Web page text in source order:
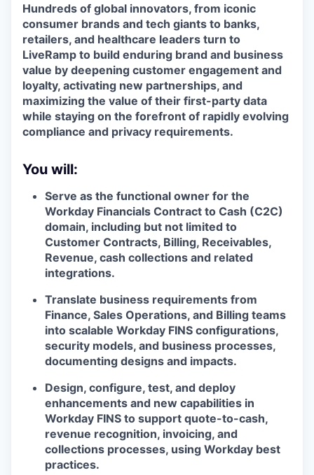
Hundreds of global innovators, from iconic
consumer brands and tech giants to banks,
retailers, and healthcare leaders turn to
LiveRamp to build enduring brand and business
value by deepening customer engagement and
loyalty, activating new partnerships, and
maximizing the value of their first-party data
while staying on the forefront of rapidly evolving
compliance and privacy requirements.
You will:
Serve as the functional owner for the
Workday Financials Contract to Cash (C2C)
domain, including but not limited to
Customer Contracts, Billing, Receivables,
Revenue, cash collections and related
integrations.
Translate business requirements from
Finance, Sales Operations, and Billing teams
into scalable Workday FINS configurations,
security models, and business processes,
documenting designs and impacts.
Design, configure, test, and deploy
enhancements and new capabilities in
Workday FINS to support quote-to-cash,
revenue recognition, invoicing, and
collections processes, using Workday best
practices.